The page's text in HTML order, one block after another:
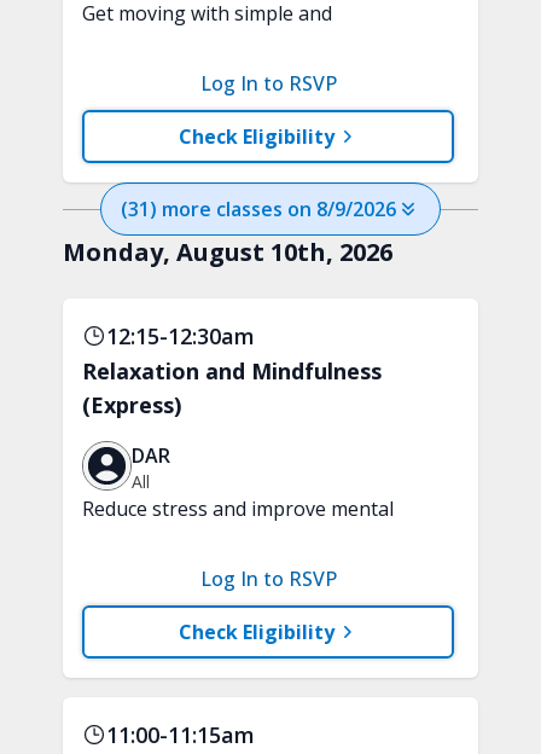
Get moving with simple and
movements. This class is designed to
improve endurance with a fun,
beginner-friendly workout.
Check Eligibility
Log In to RSVP
(31) more classes on 8/9/2026
Monday, August 10th, 2026
12:15-12:30am
Relaxation and Mindfulness
(Express)
DAR
All
Reduce stress and improve mental
a variety of techniques to train your
attention and awareness. A chair is
recommended.Check Eligibility
Log In to RSVP
11:00-11:15am